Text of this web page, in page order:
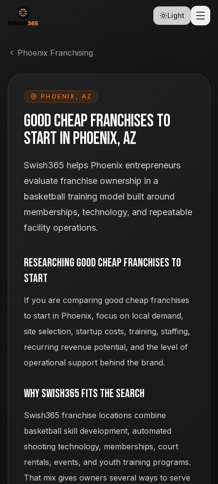
Light
Phoenix Franchising
PHOENIX, AZ
Good Cheap Franchises To
StartIn Phoenix, AZ
Swish365 helps Phoenix entrepreneurs
evaluate franchise ownership in a
basketball training model built around
memberships, technology, and repeatable
facility operations.
Researching Good Cheap Franchises To
Start
If you are comparing good cheap franchises
to start in Phoenix, focus on local demand,
site selection, startup costs, training, staffing,
recurring revenue potential, and the level of
operational support behind the brand.
Why Swish365 Fits The Search
Swish365 franchise locations combine
basketball skill development, automated
shooting technology, memberships, court
rentals, events, and youth training programs.
That mix gives owners several ways to serve